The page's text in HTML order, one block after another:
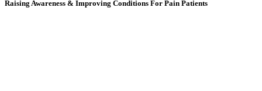
Raising Awareness & Improving Conditions For Pain Patients